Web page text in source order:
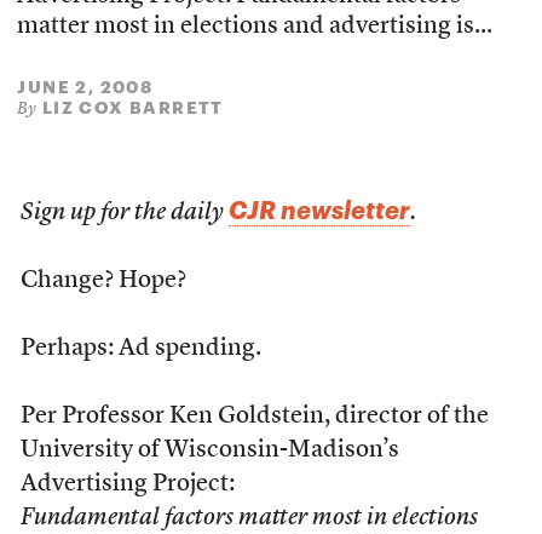
matter most in elections and advertising is...
JUNE 2, 2008
By LIZ COX BARRETT
Sign up for the daily CJR newsletter.
Change? Hope?
Perhaps: Ad spending.
Per Professor Ken Goldstein, director of the
University of Wisconsin-Madison’s
Advertising Project:
Fundamental factors matter most in elections